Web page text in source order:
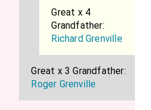
Great x 4
Grandfather:
Richard Grenville
Great x 3 Grandfather:
Roger Grenville